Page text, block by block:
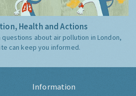
Health and Actions
about air pollution in London,
can keep you informed.
Information